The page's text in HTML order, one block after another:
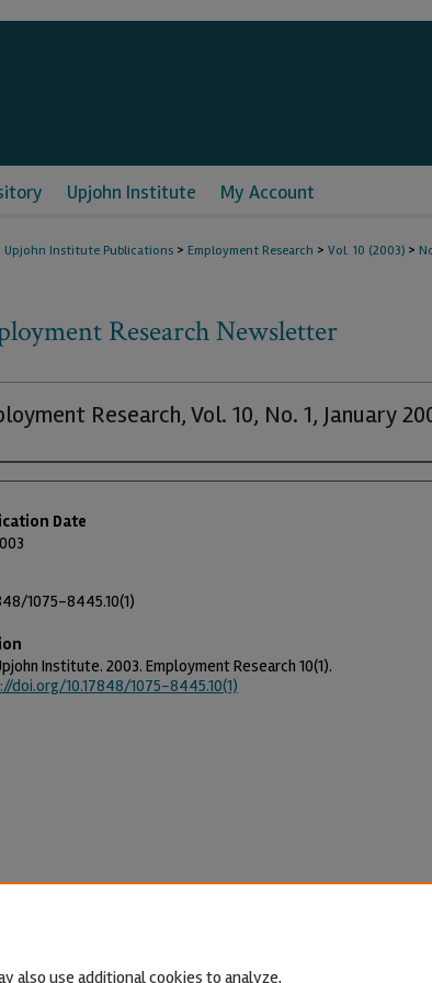
Upjohn Institute My Account
Upjohn Institute Publications > Employment Research > Vol. 10 (2003) >
Research Newsletter
Research, Vol. 10, No. 1, January
Date
1075-8445.10(1)
Institute. 2003. Employment Research 10(1).
doi.org/10.17848/1075-8445.10(1)
also use additional cookies to analyze,